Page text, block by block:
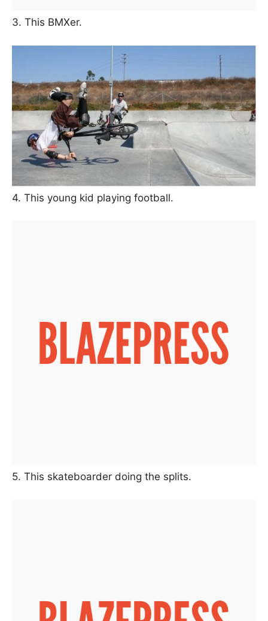
3. This BMXer.
4. This young kid playing football.
5. This skateboarder doing the splits.